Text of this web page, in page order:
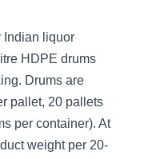
Indian liquor
HDPE drums
Drums are
pallet, 20 pallets
per container). At
weight per 20-